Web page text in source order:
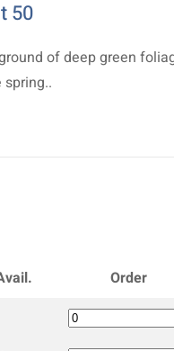
50
of deep green
Order